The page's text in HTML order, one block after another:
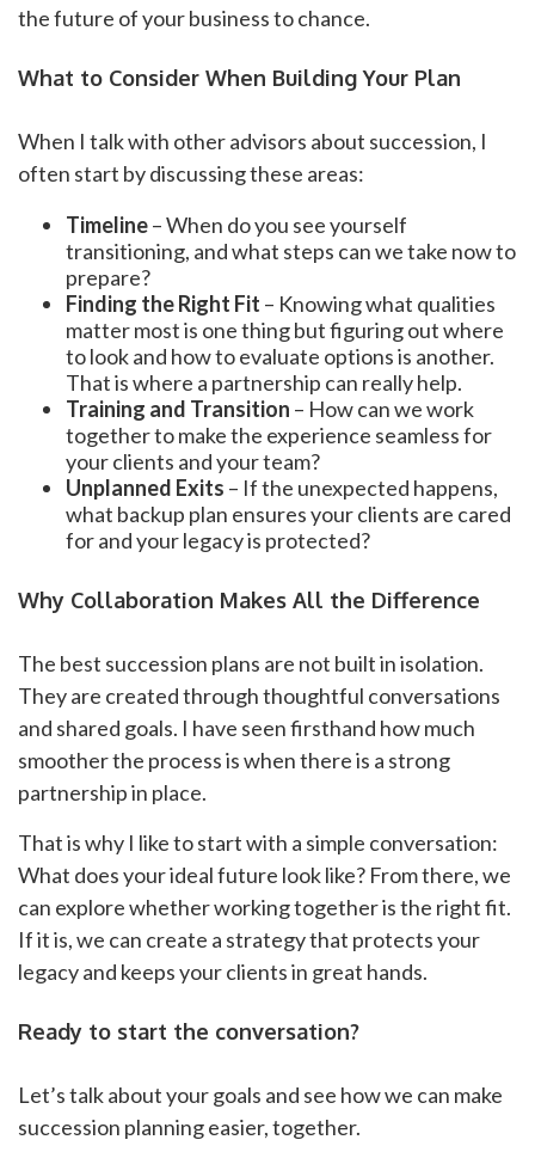
the future of your business to chance.
What to Consider When Building Your Plan
When I talk with other advisors about succession, I
often start by discussing these areas:
Timeline– When do you see yourself
transitioning, and what steps can we take now to
prepare?
Finding the Right Fit – Knowing what qualities
matter most is one thing but figuring out where
to look and how to evaluate options is another.
That is where a partnership can really help.
Training and Transition – How can we work
together to make the experience seamless for
your clients and your team?
Unplanned Exits – If the unexpected happens,
what backup plan ensures your clients are cared
for and your legacy is protected?
Why Collaboration Makes All the Difference
The best succession plans are not built in isolation.
They are created through thoughtful conversations
and shared goals. I have seen firsthand how much
smoother the process is when there is a strong
partnership in place.
That is why I like to start with a simple conversation:
What does your ideal future look like? From there, we
can explore whether working together is the right fit.
If it is, we can create a strategy that protects your
legacy and keeps your clients in great hands.
Ready to start the conversation?
Let’s talk about your goals and see how we can make
succession planning easier, together.